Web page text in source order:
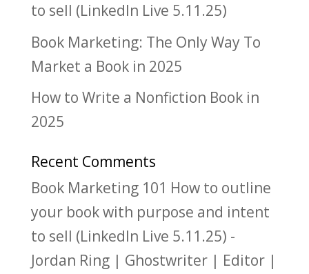
to sell (LinkedIn Live 5.11.25)
Book Marketing: The Only Way To
Market a Book in 2025
How to Write a Nonfiction Book in
2025
Recent Comments
Book Marketing 101 How to outline
your book with purpose and intent
to sell (LinkedIn Live 5.11.25) -
Jordan Ring | Ghostwriter | Editor |